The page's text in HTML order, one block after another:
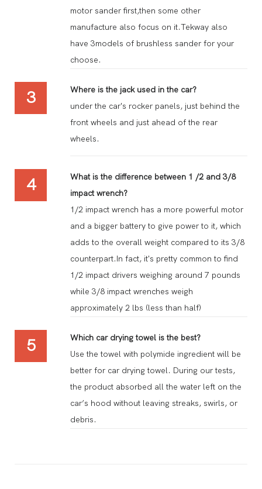
motor sander first,then some other
manufacture also focus on it.Tekway also
have 3models of brushless sander for your
choose.
3
Where is the jack used in the car?
under the car's rocker panels, just behind the
front wheels and just ahead of the rear
wheels.
4
What is the difference between 1 /2 and 3/8
impact wrench?
1/2 impact wrench has a more powerful motor
and a bigger battery to give power to it, which
adds to the overall weight compared to its 3/8
counterpart.In fact, it's pretty common to find
1/2 impact drivers weighing around 7 pounds
while 3/8 impact wrenches weigh
approximately 2 lbs (less than half)
5
Which car drying towel is the best?
Use the towel with polymide ingredient will be
better for car drying towel. During our tests,
the product absorbed all the water left on the
car’s hood without leaving streaks, swirls, or
debris.